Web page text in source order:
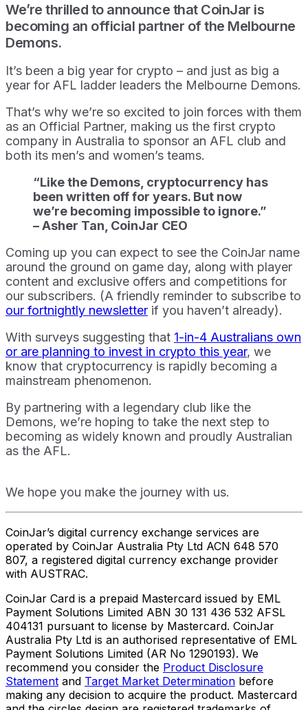
We’re thrilled to announce that CoinJar is
becoming an official partner of the Melbourne
Demons.
It’s been a big year for crypto – and just as big a
year for AFL ladder leaders the Melbourne Demons.
That’s why we’re so excited to join forces with them
as an Official Partner, making us the first crypto
company in Australia to sponsor an AFL club and
both its men’s and women’s teams.
“Like the Demons, cryptocurrency has
been written off for years. But now
we’re becoming impossible to ignore.”
– Asher Tan, CoinJar CEO
Coming up you can expect to see the CoinJar name
around the ground on game day, along with player
content and exclusive offers and competitions for
our subscribers. (A friendly reminder to subscribe to
our fortnightly newsletter if you haven’t already).
With surveys suggesting that 1-in-4 Australians own
or are planning to invest in crypto this year, we
know that cryptocurrency is rapidly becoming a
mainstream phenomenon.
By partnering with a legendary club like the
Demons, we’re hoping to take the next step to
becoming as widely known and proudly Australian
as the AFL.
We hope you make the journey with us.
CoinJar’s digital currency exchange services are
operated by CoinJar Australia Pty Ltd ACN 648 570
807, a registered digital currency exchange provider
with AUSTRAC.
CoinJar Card is a prepaid Mastercard issued by EML
Payment Solutions Limited ABN 30 131 436 532 AFSL
404131 pursuant to license by Mastercard. CoinJar
Australia Pty Ltd is an authorised representative of EML
Payment Solutions Limited (AR No 1290193). We
recommend you consider the Product Disclosure
Statement and Target Market Determination before
making any decision to acquire the product. Mastercard